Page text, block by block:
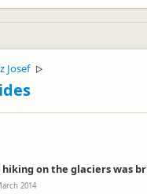
Josef ▷
on the glaciers was
2014